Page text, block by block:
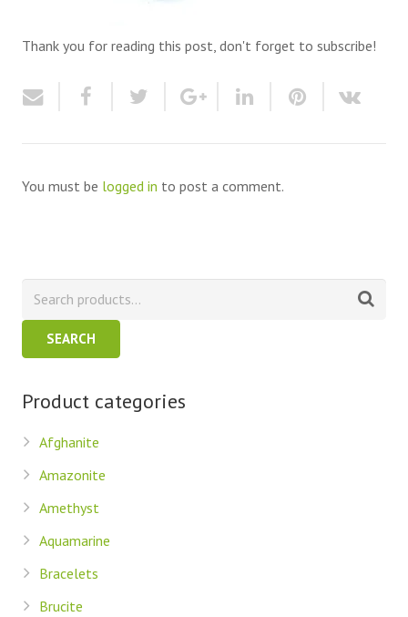
Thank you for reading this post, don't forget to subscribe!
You must be logged in to post a comment.
SEARCH
Product categories
Afghanite
Amazonite
Amethyst
Aquamarine
Bracelets
Brucite